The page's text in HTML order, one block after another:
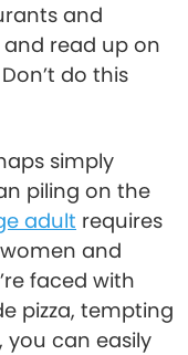
and
read up on
do this
simply
piling on the
adult requires
and
faced with
pizza, tempting
you can easily